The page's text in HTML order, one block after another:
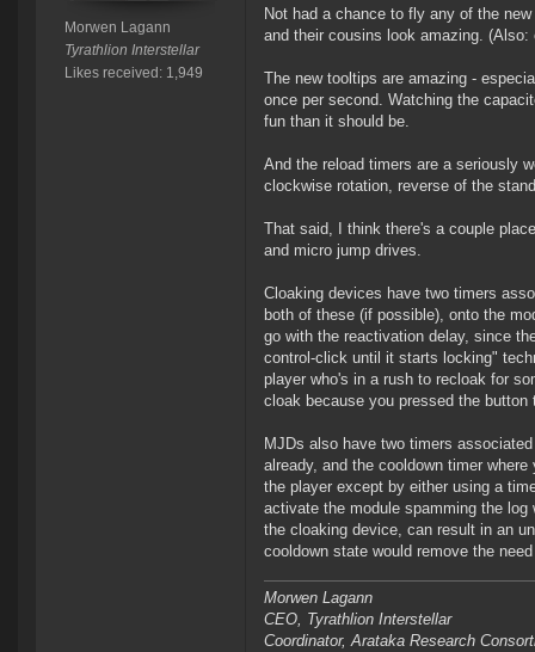
Morwen Lagann
Tyrathlion Interstellar
Likes received: 1,949
Not had a chance to fly any of the
and their cousins look amazing.
The new tooltips are amazing -
once per second. Watching the
fun than it should be.
And the reload timers are a seriously
clockwise rotation, reverse of the
That said, I think there's a couple
and micro jump drives.
Cloaking devices have two timers
both of these (if possible), onto the
go with the reactivation delay, since
control-click until it starts locking"
player who's in a rush to recloak for
cloak because you pressed the
MJDs also have two timers
already, and the cooldown timer
the player except by either using a
activate the module spamming the
the cloaking device, can result in an
cooldown state would remove the
Morwen Lagann
CEO, Tyrathlion Interstellar
Coordinator, Arataka Research